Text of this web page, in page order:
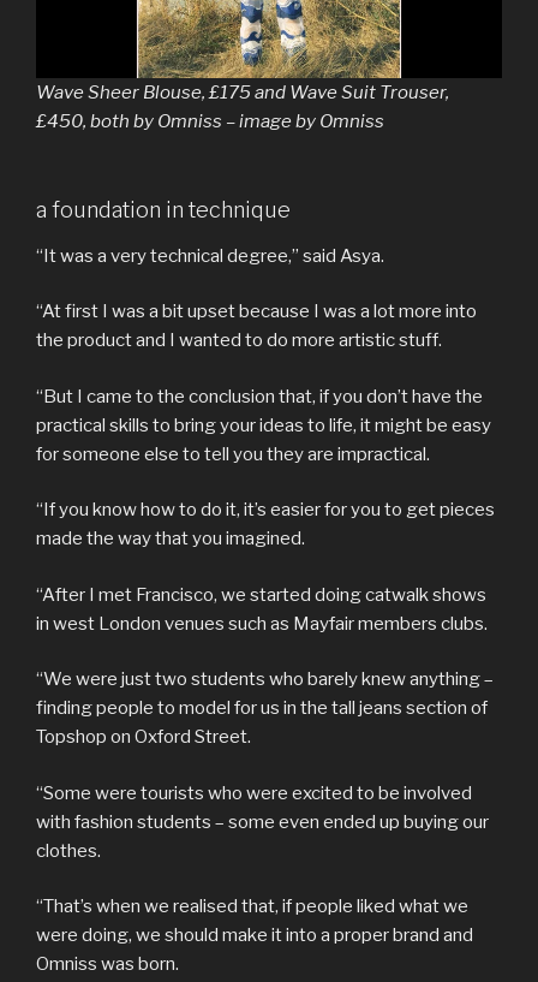
Wave Sheer Blouse, £175 and Wave Suit Trouser,
£450, both by Omniss – image by Omniss
a foundation in technique
“It was a very technical degree,” said Asya.
“At first I was a bit upset because I was a lot more into
the product and I wanted to do more artistic stuff.
“But I came to the conclusion that, if you don’t have the
practical skills to bring your ideas to life, it might be easy
for someone else to tell you they are impractical.
“If you know how to do it, it’s easier for you to get pieces
made the way that you imagined.
“After I met Francisco, we started doing catwalk shows
in west London venues such as Mayfair members clubs.
“We were just two students who barely knew anything –
finding people to model for us in the tall jeans section of
Topshop on Oxford Street.
“Some were tourists who were excited to be involved
with fashion students – some even ended up buying our
clothes.
“That’s when we realised that, if people liked what we
were doing, we should make it into a proper brand and
Omniss was born.